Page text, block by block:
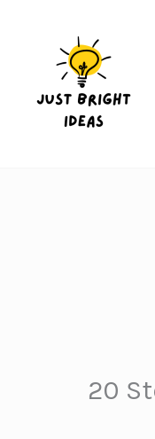
content
20